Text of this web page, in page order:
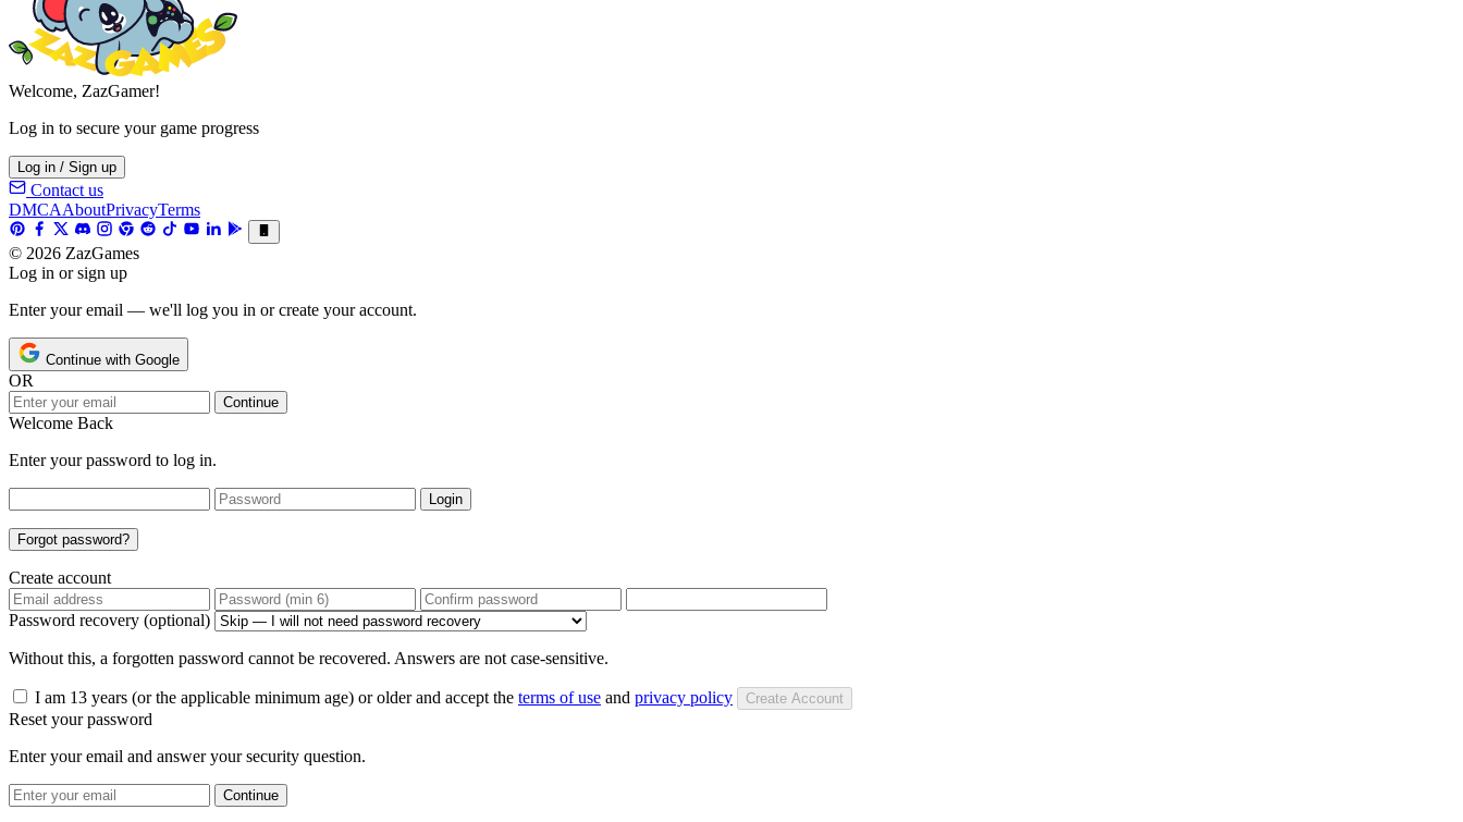
Welcome, ZazGamer!
Log in to secure your game progress
Log in / Sign up
Contact us
DMCAAboutPrivacyTerms
© 2026 ZazGames
Log in or sign up
Enter your email — we'll log you in or create your account.
Continue with Google
OR
Continue
Welcome Back
Enter your password to log in.
Login
Forgot password?
Create account
Password recovery (optional)
Without this, a forgotten password cannot be recovered. Answers are not case-sensitive.
I am 13 years (or the applicable minimum age) or older and accept the terms of use and privacy policy Create Account
Reset your password
Enter your email and answer your security question.
Continue